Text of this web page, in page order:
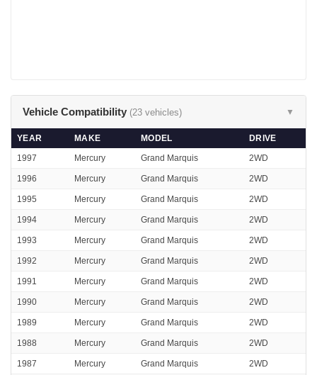
Vehicle Compatibility (23 vehicles) ▼
YEAR MAKE MODEL
DRIVE
1997
Mercury Grand Marquis 2WD
1996 Mercury Grand Marquis 2WD
1995 Mercury Grand Marquis 2WD
1994 Mercury Grand Marquis 2WD
1993 Mercury Grand Marquis 2WD
1992 Mercury Grand Marquis 2WD
1991 Mercury Grand Marquis 2WD
1990 Mercury Grand Marquis 2WD
1989 Mercury Grand Marquis 2WD
1988 Mercury Grand Marquis 2WD
1987 Mercury Grand Marquis 2WD